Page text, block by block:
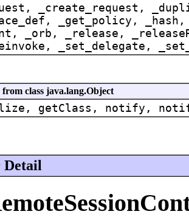
_create_request,
_get_policy,
_orb, _release,
_set_delegate,
class java.lang.Object
getClass, notify,
Detail